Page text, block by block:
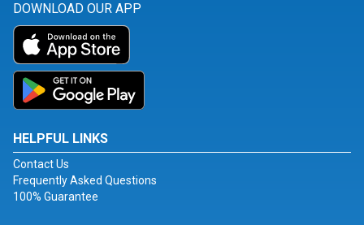
DOWNLOAD OUR APP
HELPFUL LINKS
Contact Us
Frequently Asked Questions
100% Guarantee